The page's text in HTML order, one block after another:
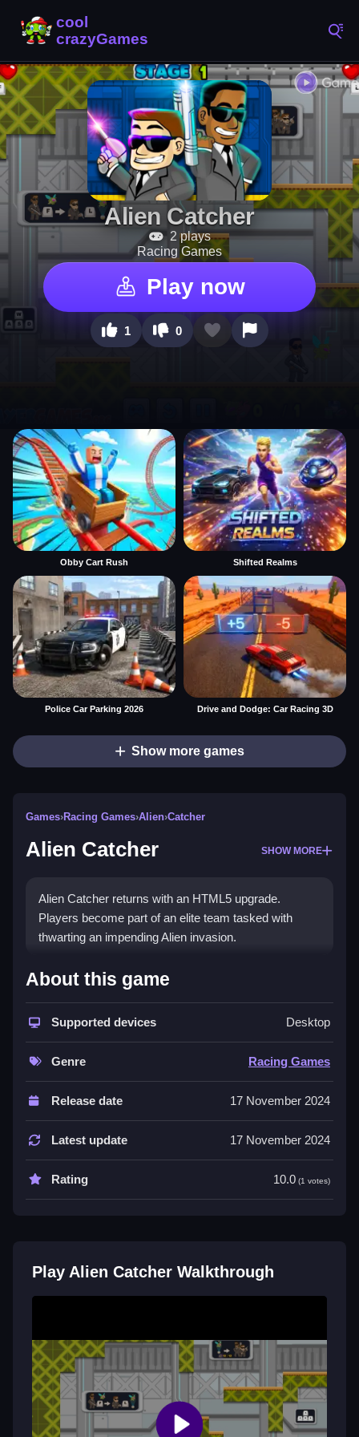
Alien Catcher
2 plays
Racing Games
Play now
1 0
Obby Cart Rush Shifted Realms
Police Car Parking 2026 Drive and Dodge: Car Racing 3D
Show more games
Games›Racing Games›Alien›Catcher
Alien Catcher SHOW MORE
Alien Catcher returns with an HTML5 upgrade.
Players become part of an elite team tasked with
thwarting an impending Alien invasion.
How To Play Alien Catcher
Step into a vibrant animated environment and capture
aliens with a friend.
Controls and Features
Tips
Most players need to combine skills. The main
Q: What is the objective? A: Capture as many aliens
as possible.
Q: What is the main mechanic? A: Capture aliens.
Similar Alien Defense Arcade Game
Start capturing aliens in this HTML5 upgrade, I think it
is simple, then play
Yellow Alien Escape!
with an
About this game
Supported devices Desktop
Genre Racing Games
Release date 17 November 2024
Latest update 17 November 2024
Rating 10.0 (1 votes)
Play Alien Catcher Walkthrough